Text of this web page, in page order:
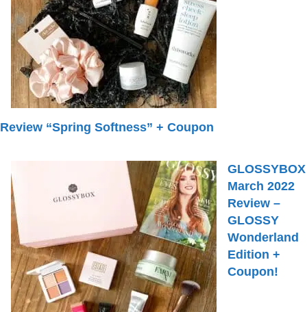
Review “Spring Softness” + Coupon
GLOSSYBOX
March 2022
Review –
GLOSSY
Wonderland
Edition +
Coupon!